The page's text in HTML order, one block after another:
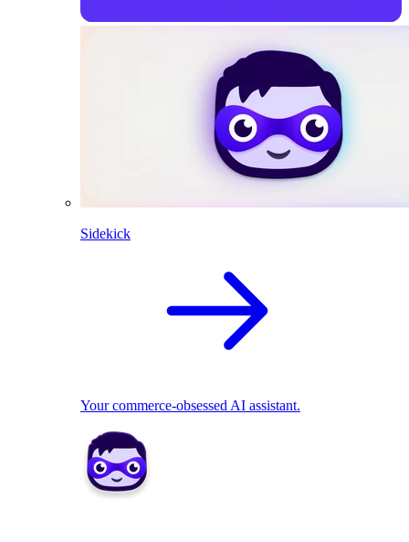
Sidekick
Your commerce-obsessed AI assistant.